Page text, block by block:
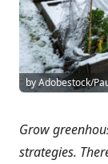
by Adobestock/
Grow
strategies.